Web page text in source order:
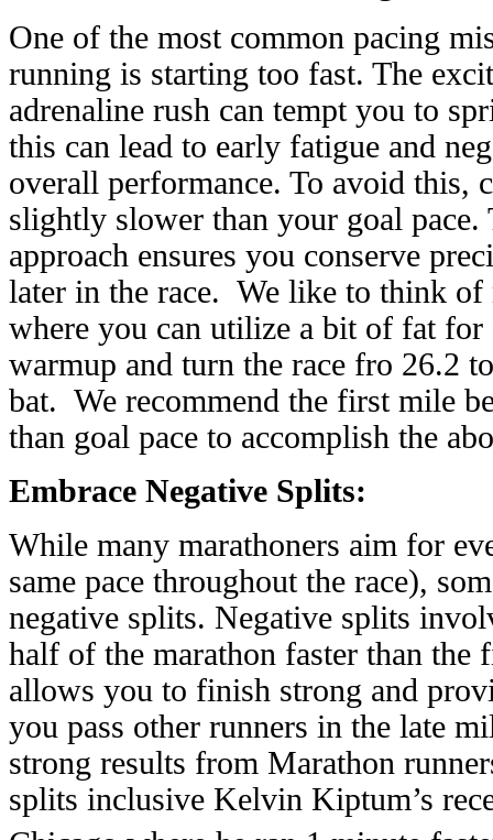
One of the most common pacing
running is starting too fast. The
adrenaline rush can tempt you to
this can lead to early fatigue and
overall performance. To avoid this,
slightly slower than your goal pace.
approach ensures you conserve
later in the race. We like to think of
where you can utilize a bit of fat
warmup and turn the race fro 26.2
bat. We recommend the first mile
than goal pace to accomplish the
Embrace Negative Splits:
While many marathoners aim for
same pace throughout the race),
negative splits. Negative splits
half of the marathon faster than the
allows you to finish strong and
you pass other runners in the late
strong results from Marathon
splits inclusive Kelvin Kiptum’s